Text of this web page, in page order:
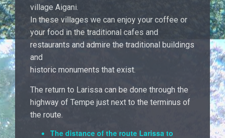
village Aigani.
In these villages we can enjoy your coffee or
your food in the traditional cafes and
restaurants and admire the traditional buildings
and
historic monuments that exist.
The return to Larissa can be done through the
highway of Tempe just next to the terminus of
the route.
The distance of the route Larissa to